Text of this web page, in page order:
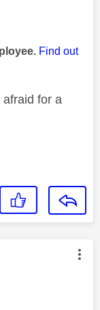
Find out
for a
by: